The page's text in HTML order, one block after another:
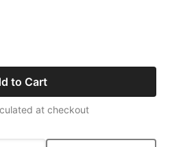
to Cart
at checkout